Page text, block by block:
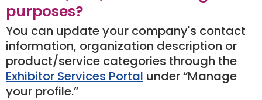
purposes?
You can update your company's contact
information, organization description or
product/service categories through the
Exhibitor Services Portal under “Manage
your profile.”